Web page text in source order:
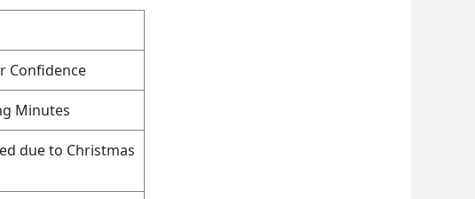
Confidence
Minutes
due to Christmas